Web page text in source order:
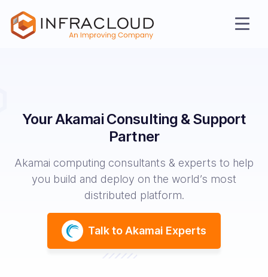
AI Cloud
Services
Your Akamai Consulting & Support
Partner
Akamai computing consultants & experts to help
you build and deploy on the world’s most
distributed platform.
Talk to Akamai Experts